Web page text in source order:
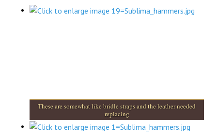
These are somewhat like bridle straps and the leather needed
replacing